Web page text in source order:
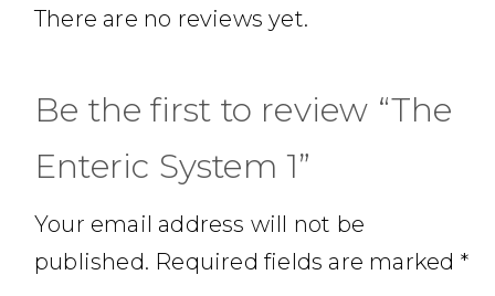
There are no reviews yet.
Be the first to review “The
Enteric System 1”
Your email address will not be
published. Required fields are marked *